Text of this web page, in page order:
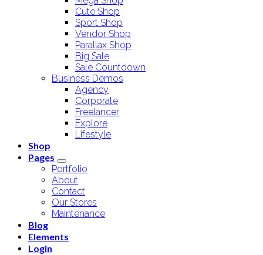
Cute Shop
Sport Shop
Vendor Shop
Parallax Shop
Big Sale
Sale Countdown
Business Demos
Agency
Corporate
Freelancer
Explore
Lifestyle
Shop
Pages
Portfolio
About
Contact
Our Stores
Maintenance
Blog
Elements
Login